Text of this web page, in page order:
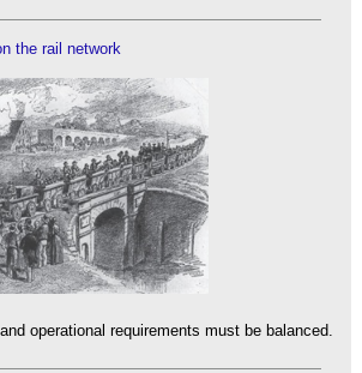
the rail network
operational requirements must be balanced.